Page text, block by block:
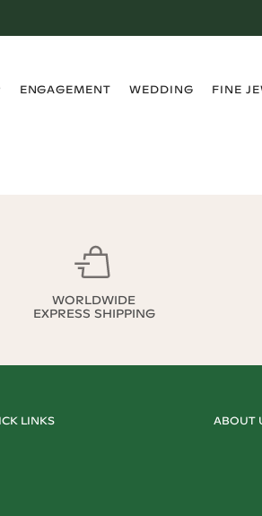
ENGAGEMENT
WEDDING
FINE
WORLDWIDE
EXPRESS SHIPPING
LINKS ABOUT